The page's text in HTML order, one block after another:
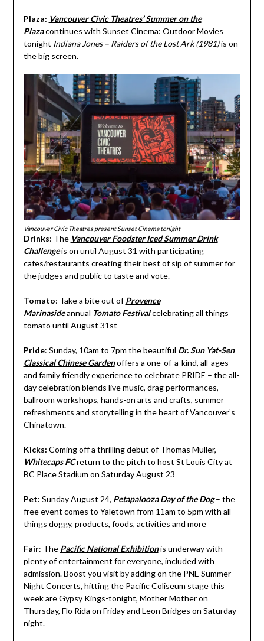
Plaza: Vancouver Civic Theatres’ Summer on the
Plazacontinues with Sunset Cinema: Outdoor Movies
tonight Indiana Jones – Raiders of the Lost Ark (1981)is on
the big screen.
Vancouver Civic Theatres present Sunset Cinema tonight
Drinks: The Vancouver Foodster Iced Summer Drink
Challengeis on until August 31 with participating
cafes/restaurants creating their best of sip of summer for
the judges and public to taste and vote.
Tomato: Take a bite out ofProvence
Marinasideannual Tomato Festivalcelebrating all things
tomato until August 31st
Pride: Sunday, 10am to 7pm the beautiful Dr. Sun Yat-Sen
Classical Chinese Gardenoffers a one-of-a-kind, all-ages
and family friendly experience to celebrate PRIDE – the all-
day celebration blends live music, drag performances,
ballroom workshops, hands-on arts and crafts, summer
refreshments and storytelling in the heart of Vancouver’s
Chinatown.
Kicks: Coming off a thrilling debut of Thomas Muller,
Whitecaps FCreturn to the pitch to host St Louis City at
BC Place Stadium on Saturday August 23
Pet: Sunday August 24, Petapalooza Day of the Dog– the
free event comes to Yaletown from 11am to 5pm with all
things doggy, products, foods, activities and more
Fair: The Pacific National Exhibitionis underway with
plenty of entertainment for everyone, included with
admission. Boost you visit by adding on the PNE Summer
Night Concerts, hitting the Pacific Coliseum stage this
week are Gypsy Kings-tonight, Mother Mother on
Thursday, Flo Rida on Friday and Leon Bridges on Saturday
night.